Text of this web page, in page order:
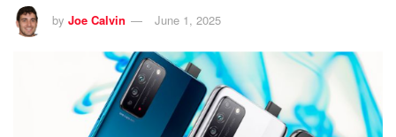
by Joe Calvin June 1, 2025